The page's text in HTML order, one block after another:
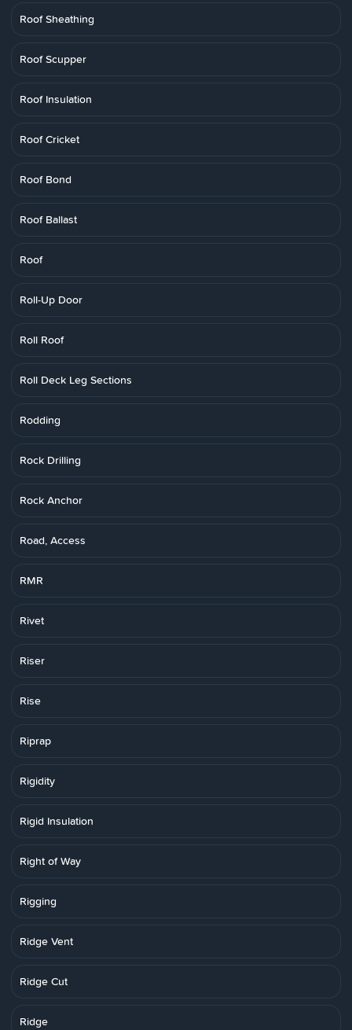
Roof Sheathing
Roof Scupper
Roof Insulation
Roof Cricket
Roof Bond
Roof Ballast
Roof
Roll-Up Door
Roll Roof
Roll Deck Leg Sections
Rodding
Rock Drilling
Rock Anchor
Road, Access
RMR
Rivet
Riser
Rise
Riprap
Rigidity
Rigid Insulation
Right of Way
Rigging
Ridge Vent
Ridge Cut
Ridge